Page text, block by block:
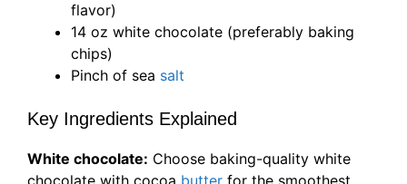
flavor)
14 oz white chocolate (preferably baking
chips)
Pinch of sea salt
Key Ingredients Explained
White chocolate: Choose baking-quality white